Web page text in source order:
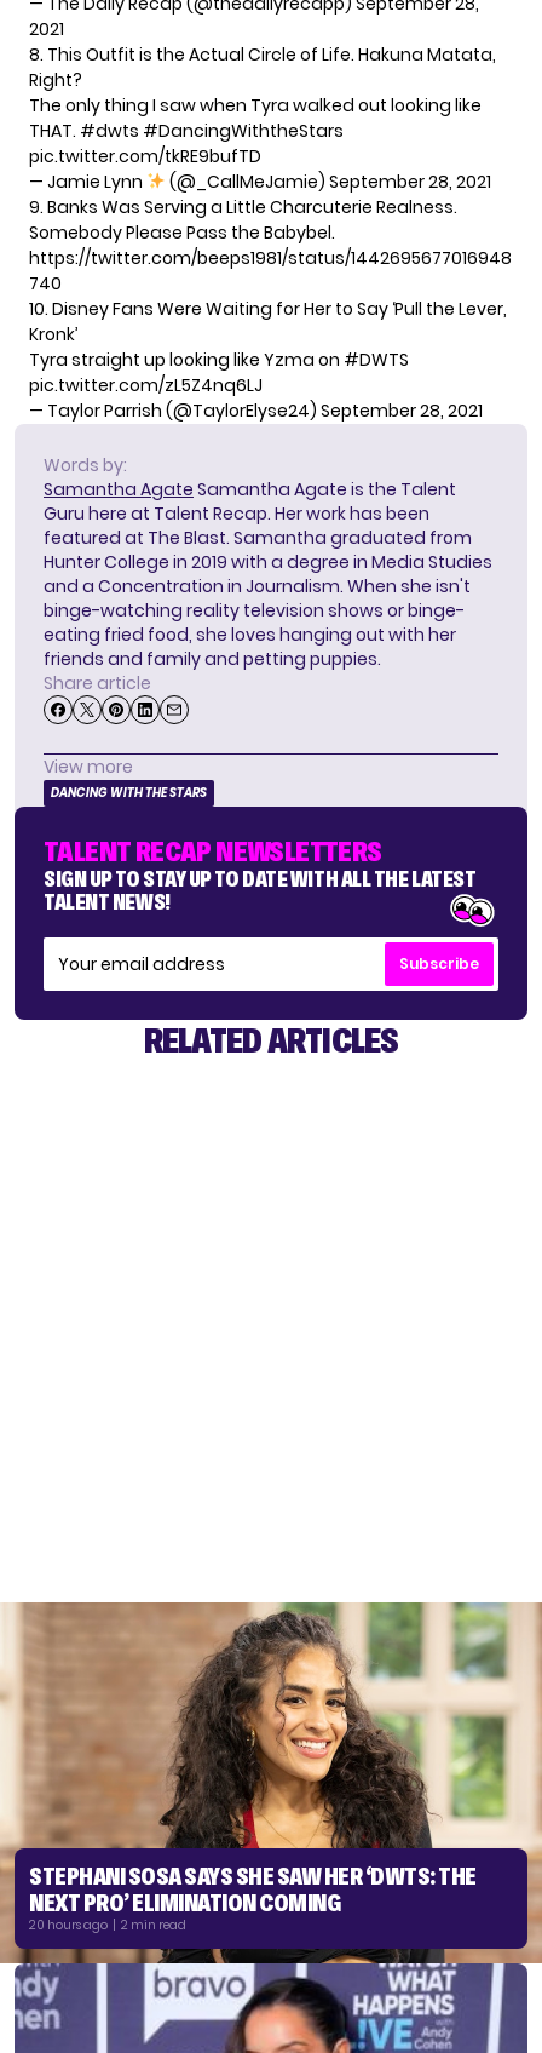
2021
8. This Outfit is the Actual Circle of Life. Hakuna Matata,
Right?
The only thing I saw when Tyra walked out looking like
THAT. #dwts #DancingWiththeStars
pic.twitter.com/tkRE9bufTD
— Jamie Lynn
(@_CallMeJamie) September 28, 2021
9. Banks Was Serving a Little Charcuterie Realness.
Somebody Please Pass the Babybel.
https://twitter.com/beeps1981/status/1442695677016948
740
10. Disney Fans Were Waiting for Her to Say ‘Pull the Lever,
Kronk’
Tyra straight up looking like Yzma on #DWTS
pic.twitter.com/zL5Z4nq6LJ
— Taylor Parrish (@TaylorElyse24) September 28, 2021
Words by:
Samantha Agate Samantha Agate is the Talent
Guru here at Talent Recap. Her work has been
featured at The Blast. Samantha graduated from
Hunter College in 2019 with a degree in Media Studies
and a Concentration in Journalism. When she isn't
binge-watching reality television shows or binge-
eating fried food, she loves hanging out with her
friends and family and petting puppies.
Share article
View more
DANCING WITH THE STARS
TALENT RECAP NEWSLETTERS
SIGN UP TO STAY UP TO DATE WITH ALL THE LATEST
TALENT NEWS!
Subscribe
RELATED ARTICLES
STEPHANI SOSA SAYS SHE SAW HER ‘DWTS: THE
NEXT PRO’ ELIMINATION COMING
20 hours ago | 2 min read